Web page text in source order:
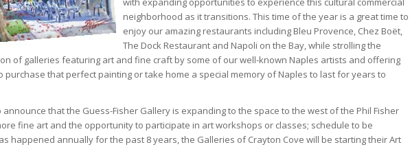
neighborhood as it transitions. This time of the year is a great time to
enjoy our amazing restaurants including Bleu Provence, Chez Boët,
The Dock Restaurant and Napoli on the Bay, while strolling the
of galleries featuring art and fine craft by some of our well-known Naples artists and offering
purchase that perfect painting or take home a special memory of Naples to last for years to
announce that the Guess-Fisher Gallery is expanding to the space to the west of the Phil Fisher
fine art and the opportunity to participate in art workshops or classes; schedule to be
happened annually for the past 8 years, the Galleries of Crayton Cove will be starting their Art